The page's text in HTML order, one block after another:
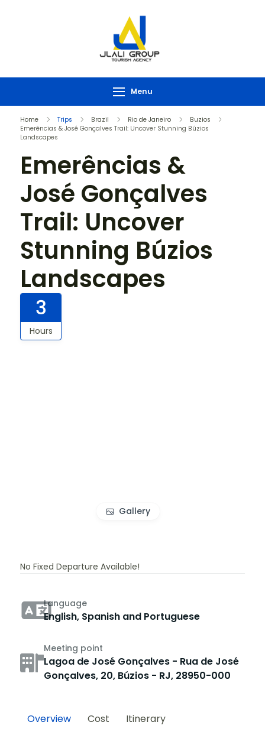
Menu
Home Trips Brazil Rio de Janeiro
Buzios
Emerências & José Gonçalves Trail: Uncover Stunning Búzios
Landscapes
Emerências &
José Gonçalves
Trail: Uncover
Stunning Búzios
Landscapes
3
Hours
Gallery
No Fixed Departure Available!
Language
English, Spanish and Portuguese
Meeting point
Lagoa de José Gonçalves - Rua de José
Gonçalves, 20, Búzios - RJ, 28950-000
Overview Cost Itinerary